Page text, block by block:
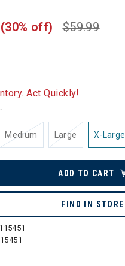
$59.99
(30% off)
Act Quickly!
Medium Large X-Large
ADD TO CART
FIND IN STORE